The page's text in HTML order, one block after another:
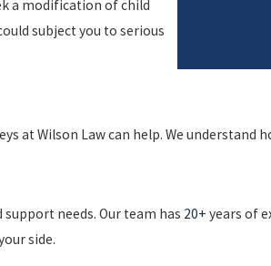
a modification of child
subject you to serious
at Wilson Law can help. We understand
needs. Our team has 20+ years of
side.